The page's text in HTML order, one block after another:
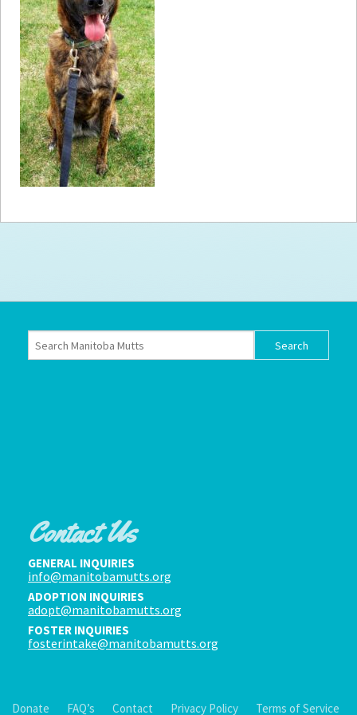
How toHelp
Become aVolunteer
Fundraising& Events
Score SomeMutts Merch
Donate
FAQ’s
Terms of Service
Contact Us
GENERAL INQUIRIES
info@manitobamutts.org
ADOPTION INQUIRIES
adopt@manitobamutts.org
FOSTER INQUIRIES
fosterintake@manitobamutts.org
Donate FAQ’s Contact Privacy Policy Terms of Service